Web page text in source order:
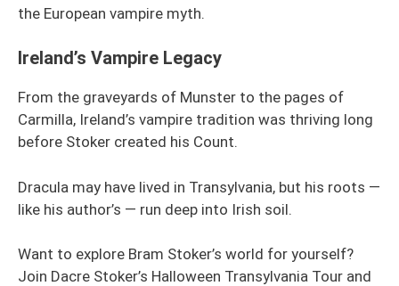
the European vampire myth.
Ireland’s Vampire Legacy
From the graveyards of Munster to the pages of
Carmilla, Ireland’s vampire tradition was thriving long
before Stoker created his Count.
Dracula may have lived in Transylvania, but his roots —
like his author’s — run deep into Irish soil.
Want to explore Bram Stoker’s world for yourself?
Join Dacre Stoker’s Halloween Transylvania Tour and